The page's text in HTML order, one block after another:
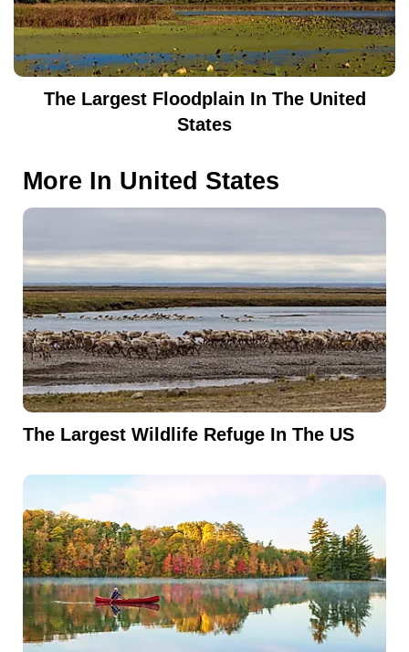
The Largest Floodplain In The United
States
More In United States
The Largest Wildlife Refuge In The US